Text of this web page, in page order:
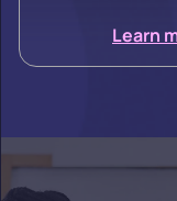
Learn